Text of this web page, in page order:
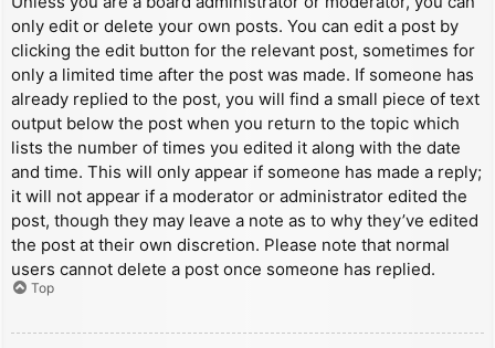
only edit or delete your own posts. You can edit a post by
clicking the edit button for the relevant post, sometimes for
only a limited time after the post was made. If someone has
already replied to the post, you will find a small piece of text
output below the post when you return to the topic which
lists the number of times you edited it along with the date
and time. This will only appear if someone has made a reply;
it will not appear if a moderator or administrator edited the
post, though they may leave a note as to why they’ve edited
the post at their own discretion. Please note that normal
users cannot delete a post once someone has replied.
Top